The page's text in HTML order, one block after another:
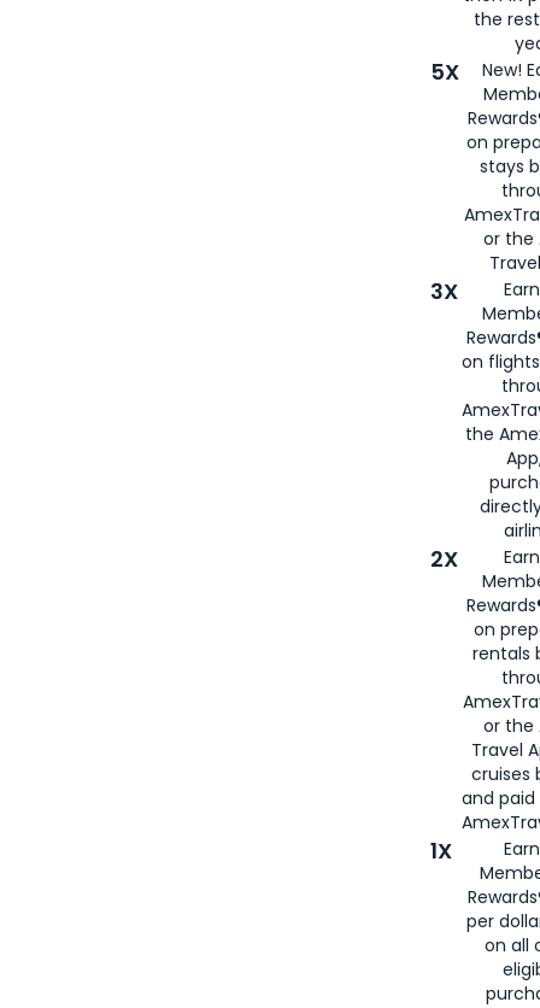
the
5X
New!
on
stays
or the
3X
on
the
2X
on
rentals
or the
Travel
cruises
and
1X
per
on all